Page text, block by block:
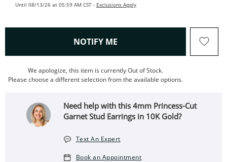
Until 08/13/26 at 05:59 AM CST - Exclusions Apply
NOTIFY ME , THIS ACTION WILL OPEN
We apologize, this item is currently Out of Stock.
Please choose a different selection from the available options.
Need help with this 4mm Princess-Cut
Garnet Stud Earrings in 10K Gold?
Text An Expert
Book an Appointment